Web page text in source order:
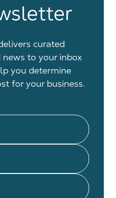
curated
to your inbox
you determine
for your business.